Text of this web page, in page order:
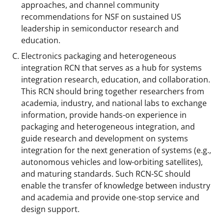
approaches, and channel community
recommendations for NSF on sustained US
leadership in semiconductor research and
education.
Electronics packaging and heterogeneous
integration RCN that serves as a hub for systems
integration research, education, and collaboration.
This RCN should bring together researchers from
academia, industry, and national labs to exchange
information, provide hands-on experience in
packaging and heterogeneous integration, and
guide research and development on systems
integration for the next generation of systems (e.g.,
autonomous vehicles and low-orbiting satellites),
and maturing standards. Such RCN-SC should
enable the transfer of knowledge between industry
and academia and provide one-stop service and
design support.